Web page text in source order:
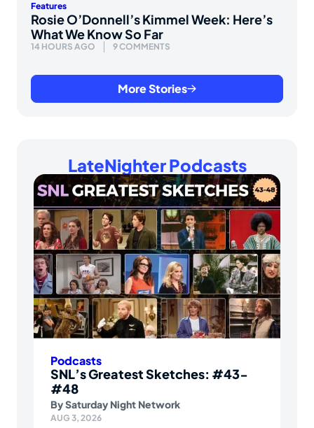
Features
Rosie O’Donnell’s Kimmel Week: Here’s
What We Know So Far
14 HOURS AGO 9 COMMENTS
More Stories
LateNighter Podcasts
Podcasts
SNL’s Greatest Sketches: #43-
#48
BySaturday Night Network
AUG 3, 2026